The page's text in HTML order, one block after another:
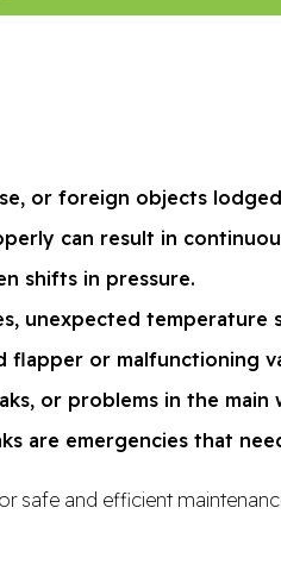
or foreign objects
can result in
shifts in pressure.
unexpected
flapper or malfunctioning
or problems in the main
are emergencies that
safe and efficient